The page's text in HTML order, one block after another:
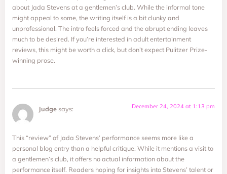
about Jada Stevens at a gentlemen’s club. While the informal tone
might appeal to some, the writing itself is a bit clunky and
unprofessional. The intro feels forced and the abrupt ending leaves
much to be desired. If you’re interested in adult entertainment
reviews, this might be worth a click, but don’t expect Pulitzer Prize-
winning prose.
Judge says: December 24, 2024 at 1:13 pm
This “review” of Jada Stevens’ performance seems more like a
personal blog entry than a helpful critique. While it mentions a visit to
a gentlemen’s club, it offers no actual information about the
performance itself. Readers hoping for insights into Stevens’ talent or